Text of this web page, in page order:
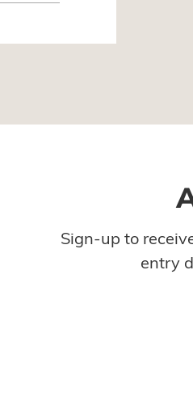
Sign-up to
entry